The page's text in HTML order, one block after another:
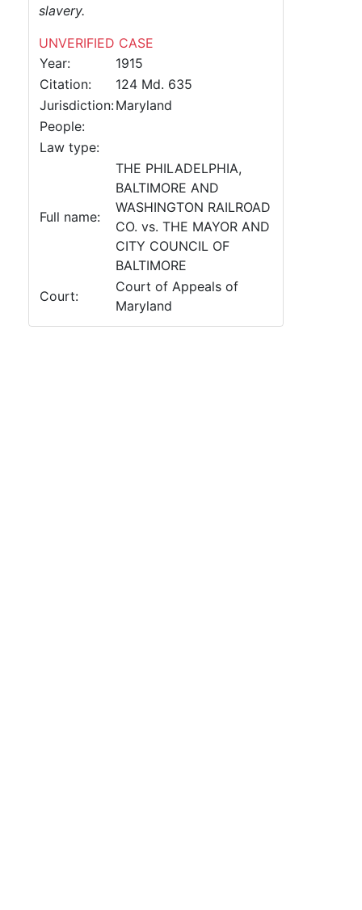
slavery.
UNVERIFIED CASE
Year:
1915
Citation:
124 Md. 635
Jurisdiction:Maryland
People:
Law type:
Full name:
THE PHILADELPHIA,
BALTIMORE AND
WASHINGTON RAILROAD
CO. vs. THE MAYOR AND
CITY COUNCIL OF
BALTIMORE
Court:
Court of Appeals of
Maryland